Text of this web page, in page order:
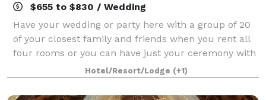
$655 to $830 / Wedding
Have your wedding or party here with a group of 20
of your closest family and friends when you rent all
four rooms or you can have just your ceremony with
Hotel/Resort/Lodge (+1)